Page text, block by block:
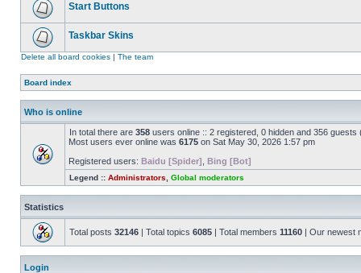
Start Buttons
Taskbar Skins
Delete all board cookies | The team
Board index
Who is online
In total there are 358 users online :: 2 registered, 0 hidden and 356
Most users ever online was 6175 on Sat May 30, 2026 1:57 pm
Registered users: Baidu [Spider] Bing [Bot]
Legend :: Administrators Global moderators
Statistics
Total posts 32146 | Total topics 6085 | Total members 11160 | Our newest
Login